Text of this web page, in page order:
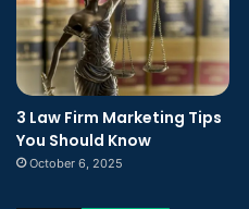
3 Law Firm Marketing Tips
You Should Know
October 6, 2025